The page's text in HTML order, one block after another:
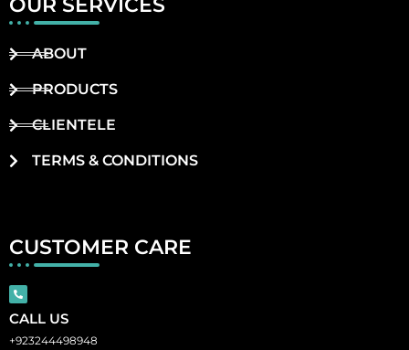
ABOUT
PRODUCTS
CLIENTELE
TERMS & CONDITIONS
CUSTOMER CARE
CALL US
+923244498948